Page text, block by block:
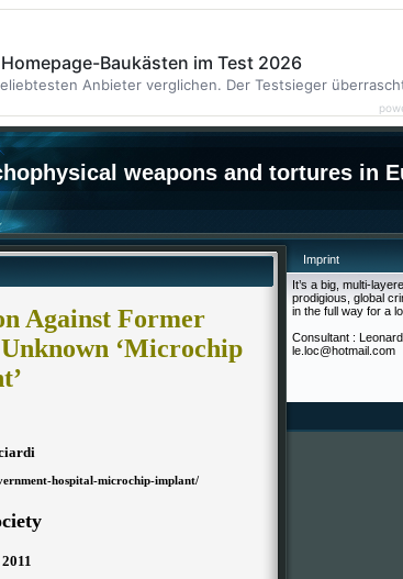
weapons and tortures in
Against Former
‘Microchip
hospital-microchip-implant/
Imprint
It’s a big, multi-
prodigious, global
in the full way for a
Consultant :
le.loc@hotmail.com
Baukästen im Test 2026
Anbieter verglichen. Der Testsieger